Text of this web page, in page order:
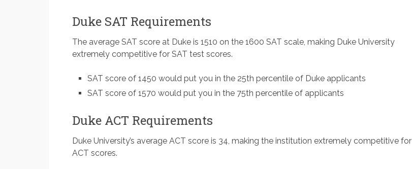
Duke SAT Requirements
The average SAT score at Duke is 1510 on the 1600 SAT scale, making Duke University
extremely competitive for SAT test scores.
SAT score of 1450 would put you in the 25th percentile of Duke applicants
SAT score of 1570 would put you in the 75th percentile of applicants
Duke ACT Requirements
Duke University’s average ACT score is 34, making the institution extremely competitive for
ACT scores.